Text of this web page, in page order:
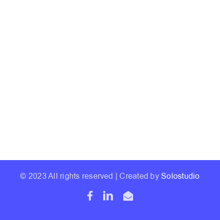
© 2023 All rights reserved | Created bySolostudio
Facebook
LinkedIn
Email